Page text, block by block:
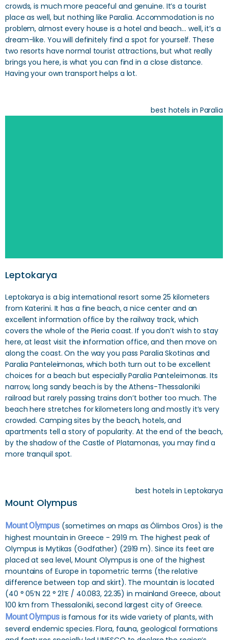
crowds, is much more peaceful and genuine. It’s a tourist
place as well, but nothing like Paralia. Accommodation is no
problem, almost every house is a hotel and beach… well, it’s a
dream-like. You will definitely find a spot for yourself. These
two resorts have normal tourist attractions, but what really
brings you here, is what you can find in a close distance.
Having your own transport helps a lot.
best hotels in Paralia
Leptokarya
Leptokarya is a big international resort some 25 kilometers
from Katerini. It has a fine beach, a nice center and an
excellent information office by the railway track, which
covers the whole of the Pieria coast. If you don’t wish to stay
here, at least visit the information office, and then move on
along the coast. On the way you pass Paralia Skotinas and
Paralia Panteleimonas, which both turn out to be excellent
choices for a beach but especially Paralia Panteleimonas. Its
narrow, long sandy beach is by the Athens-Thessaloniki
railroad but rarely passing trains don’t bother too much. The
beach here stretches for kilometers long and mostly it’s very
crowded. Camping sites by the beach, hotels, and
apartments tell a story of popularity. At the end of the beach,
by the shadow of the Castle of Platamonas, you may find a
more tranquil spot.
best hotels in Leptokarya
Mount Olympus
Mount Olympus(sometimes on maps as Ólimbos Oros) is the
highest mountain in Greece - 2919 m. The highest peak of
Olympus is Mytikas (Godfather) (2919 m). Since its feet are
placed at sea level, Mount Olympus is one of the highest
mountains of Europe in topometric terms (the relative
difference between top and skirt). The mountain is located
(40 ° 05’N 22 ° 21’E / 40.083, 22.35) in mainland Greece, about
100 km from Thessaloniki, second largest city of Greece.
Mount Olympusis famous for its wide variety of plants, with
several endemic species. Flora, fauna, geological formations